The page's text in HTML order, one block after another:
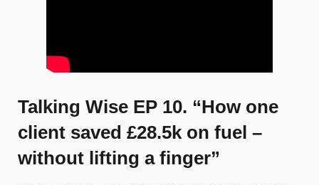
Talking Wise EP 10. “How one
client saved £28.5k on fuel –
without lifting a finger”